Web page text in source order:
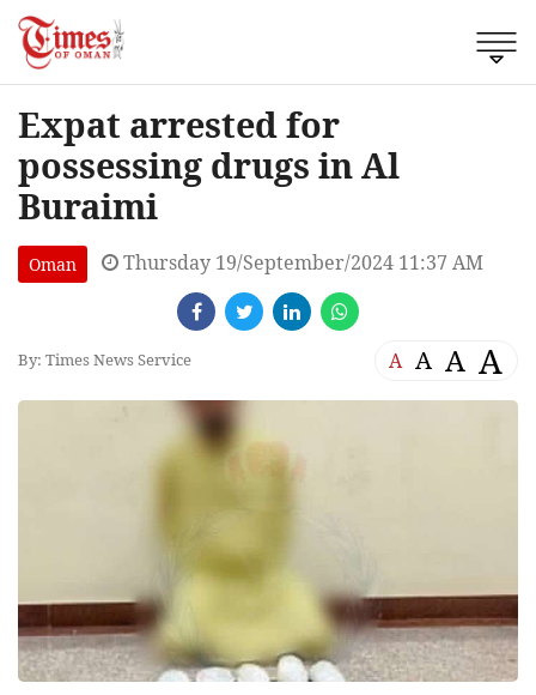
Expat arrested for
possessing drugs in Al
Buraimi
Oman Thursday 19/September/2024 11:37 AM
By: Times News Service A A A A